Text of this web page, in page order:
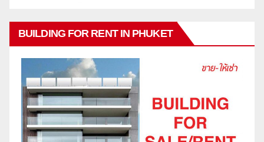
BUILDING FOR RENT IN PHUKET